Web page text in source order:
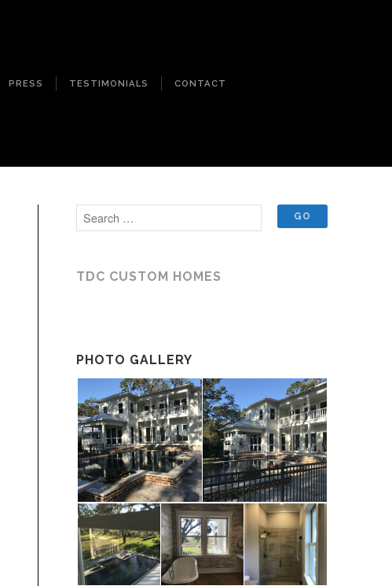
PRESS TESTIMONIALS CONTACT
TDC CUSTOM HOMES
PHOTO GALLERY